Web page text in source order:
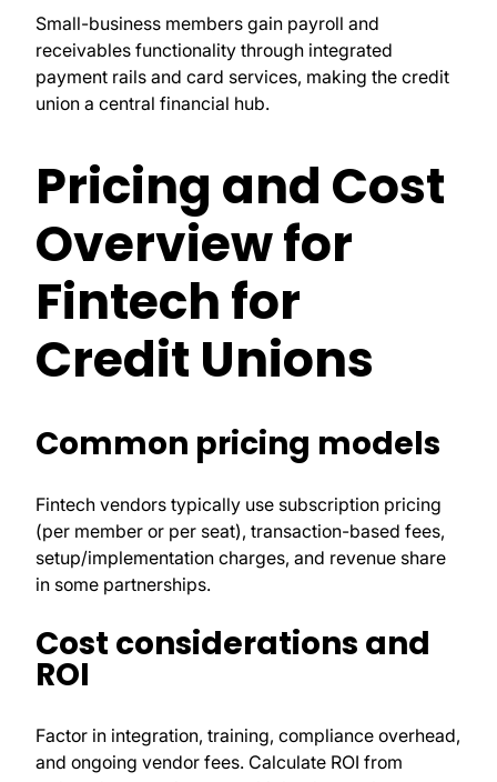
Small-business members gain payroll and
receivables functionality through integrated
payment rails and card services, making the credit
union a central financial hub.
Pricing and Cost
Overview for
Fintech for
Credit Unions
Common pricing models
Fintech vendors typically use subscription pricing
(per member or per seat), transaction-based fees,
setup/implementation charges, and revenue share
in some partnerships.
Cost considerations and
ROI
Factor in integration, training, compliance overhead,
and ongoing vendor fees. Calculate ROI from